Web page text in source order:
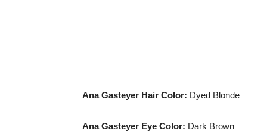
Ana Gasteyer Hair Color: Dyed Blonde
Ana Gasteyer Eye Color: Dark Brown